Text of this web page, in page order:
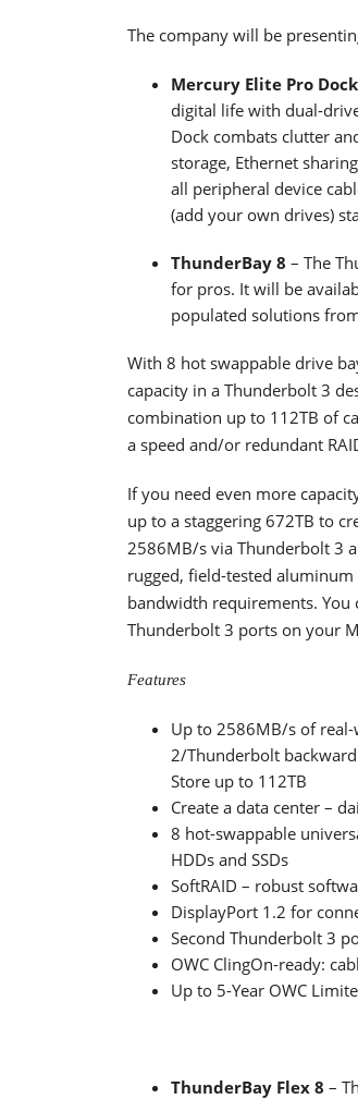
The company will be
Mercury Elite Pro Dock
digital life with dual-
Dock combats clutter
storage, Ethernet
all peripheral device
(add your own drives)
ThunderBay 8 – The
for pros. It will be
populated solutions
With 8 hot swappable drive
capacity in a Thunderbolt 3
combination up to 112TB of
a speed and/or redundant
If you need even more
up to a staggering 672TB to
2586MB/s via Thunderbolt 3
rugged, field-tested
bandwidth requirements.
Thunderbolt 3 ports on your
Features
Up to 2586MB/s of
2/Thunderbolt
Store up to 112TB
Create a data center –
8 hot-swappable
HDDs and SSDs
SoftRAID – robust
DisplayPort 1.2 for
Second Thunderbolt 3
OWC ClingOn-ready:
Up to 5-Year OWC
ThunderBay Flex 8 –